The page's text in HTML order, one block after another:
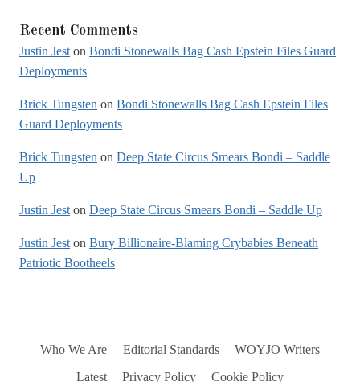
Recent Comments
Justin Jest on Bondi Stonewalls Bag Cash Epstein Files Guard
Deployments
Brick Tungsten on Bondi Stonewalls Bag Cash Epstein Files
Guard Deployments
Brick Tungsten on Deep State Circus Smears Bondi – Saddle
Up
Justin Jest on Deep State Circus Smears Bondi – Saddle Up
Justin Jest on Bury Billionaire-Blaming Crybabies Beneath
Patriotic Bootheels
Who We Are Editorial Standards WOYJO Writers
Latest Privacy Policy Cookie Policy